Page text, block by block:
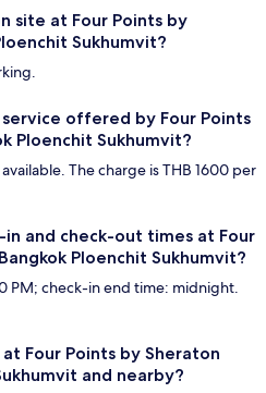
site at Four Points by
Sukhumvit?
offered by Four Points
Ploenchit Sukhumvit?
The charge is THB 1600 per
and check-out times at Four
Ploenchit Sukhumvit?
PM; check-in end time: midnight.
Four Points by Sheraton
and nearby?